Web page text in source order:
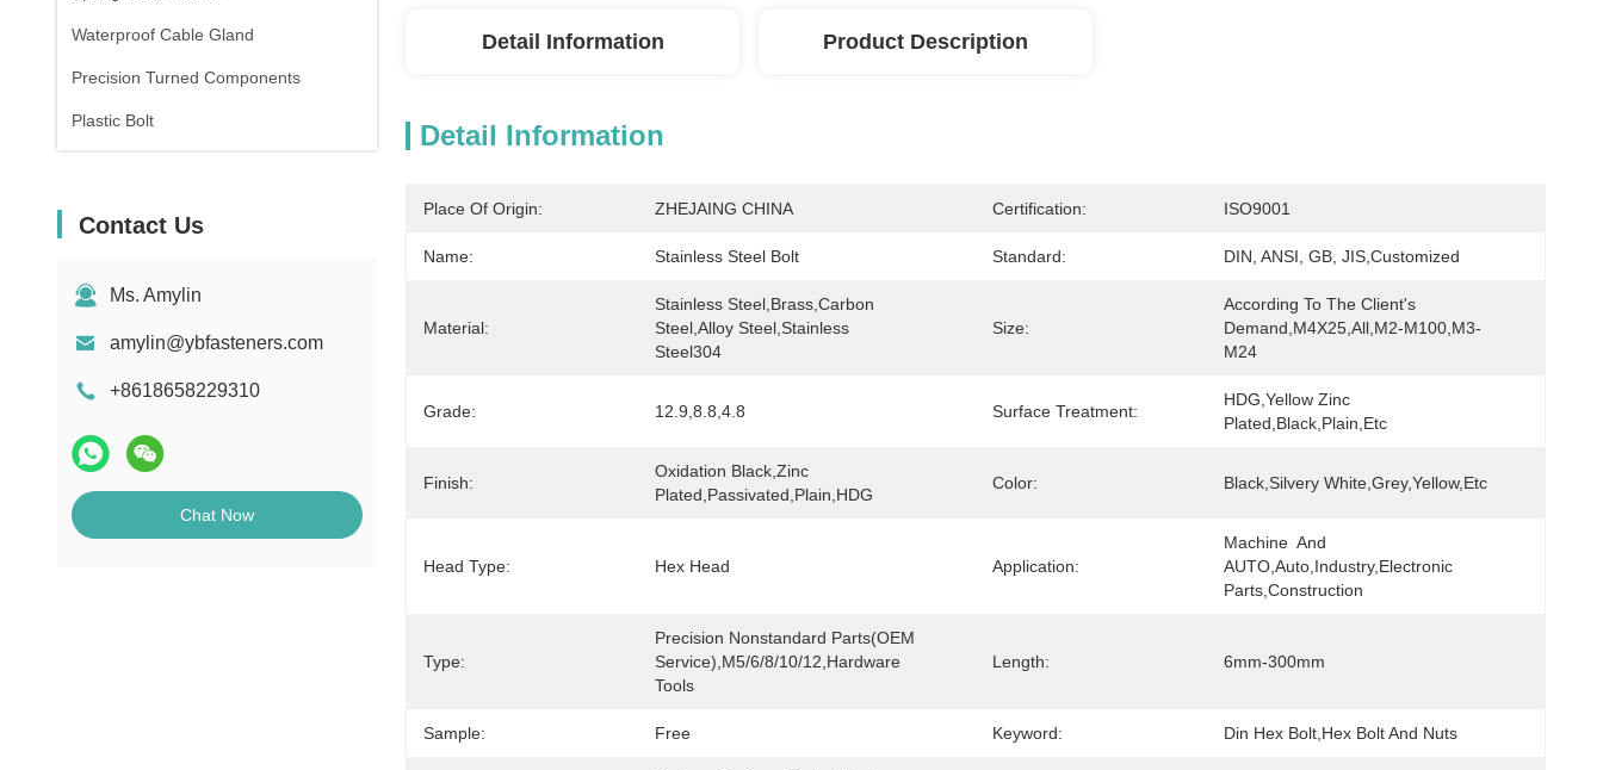
Waterproof Cable Gland
Precision Turned Components
Plastic Bolt
Contact Us
Ms. Amylin
amylin@ybfasteners.com
+8618658229310
Chat Now
Detail Information Product Description
Detail Information
Place Of Origin: ZHEJAING CHINA Certification: ISO9001
Name: Stainless Steel Bolt Standard: DIN, ANSI, GB, JIS,Customized
Material:
Stainless Steel,brass,Carbon
Steel,Alloy Steel,stainless
Steel304
Size:
According To The Client's
Demand,M4X25,all,M2-M100,M3-
M24
Grade: 12.9,8.8,4.8 Surface Treatment:
HDG,yellow Zinc
Plated,black,Plain,etc
Finish:
Oxidation Black,Zinc
Plated,Passivated,Plain,HDG
Color: Black,Silvery White,Grey,yellow,etc
Head Type: Hex Head Application:
Machine  And
AUTO,Auto,Industry,Electronic
Parts,Construction
Type:
Precision Nonstandard Parts(OEM
Service),M5/6/8/10/12,Hardware
Tools
Length: 6mm-300mm
Sample: Free Keyword: Din Hex Bolt,Hex Bolt And Nuts